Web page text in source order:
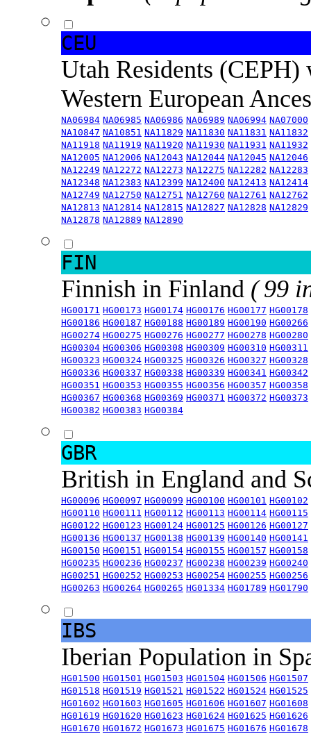
CEU
Utah Residents
Western European
NA06984 NA06985 NA06986 NA06989 NA06994 NA07000
NA10847 NA10851 NA11829 NA11830 NA11831 NA11832
NA11918 NA11919 NA11920 NA11930 NA11931 NA11932
NA12005 NA12006 NA12043 NA12044 NA12045 NA12046
NA12249 NA12272 NA12273 NA12275 NA12282 NA12283
NA12348 NA12383 NA12399 NA12400 NA12413 NA12414
NA12749 NA12750 NA12751 NA12760 NA12761 NA12762
NA12813 NA12814 NA12815 NA12827 NA12828 NA12829
NA12878 NA12889 NA12890
FIN
Finnish in Finland ( 99
HG00171 HG00173 HG00174 HG00176 HG00177 HG00178
HG00186 HG00187 HG00188 HG00189 HG00190 HG00266
HG00274 HG00275 HG00276 HG00277 HG00278 HG00280
HG00304 HG00306 HG00308 HG00309 HG00310 HG00311
HG00323 HG00324 HG00325 HG00326 HG00327 HG00328
HG00336 HG00337 HG00338 HG00339 HG00341 HG00342
HG00351 HG00353 HG00355 HG00356 HG00357 HG00358
HG00367 HG00368 HG00369 HG00371 HG00372 HG00373
HG00382 HG00383 HG00384
GBR
British in England and
HG00096 HG00097 HG00099 HG00100 HG00101 HG00102
HG00110 HG00111 HG00112 HG00113 HG00114 HG00115
HG00122 HG00123 HG00124 HG00125 HG00126 HG00127
HG00136 HG00137 HG00138 HG00139 HG00140 HG00141
HG00150 HG00151 HG00154 HG00155 HG00157 HG00158
HG00235 HG00236 HG00237 HG00238 HG00239 HG00240
HG00251 HG00252 HG00253 HG00254 HG00255 HG00256
HG00263 HG00264 HG00265 HG01334 HG01789 HG01790
IBS
Iberian Population in
HG01500 HG01501 HG01503 HG01504 HG01506 HG01507
HG01518 HG01519 HG01521 HG01522 HG01524 HG01525
HG01602 HG01603 HG01605 HG01606 HG01607 HG01608
HG01619 HG01620 HG01623 HG01624 HG01625 HG01626
HG01670 HG01672 HG01673 HG01675 HG01676 HG01678